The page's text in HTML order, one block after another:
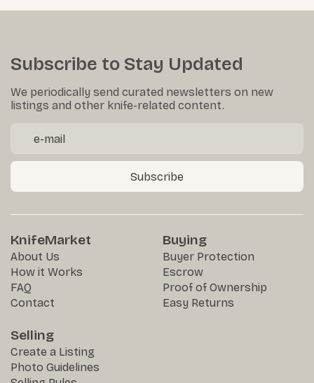
Subscribe to Stay Updated
We periodically send curated newsletters on new
listings and other knife-related content.
Subscribe
KnifeMarket
About Us
How it Works
FAQ
Contact
Buying
Buyer Protection
Escrow
Proof of Ownership
Easy Returns
Selling
Create a Listing
Photo Guidelines